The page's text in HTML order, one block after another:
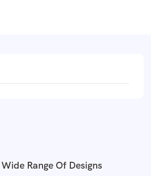
Range Of Designs